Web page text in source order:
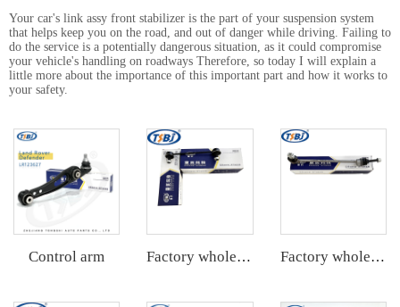
Your car's link assy front stabilizer is the part of your suspension system
that helps keep you on the road, and out of danger while driving. Failing to
do the service is a potentially dangerous situation, as it could compromise
your vehicle's handling on roadways Therefore, so today I will explain a
little more about the importance of this important part and how it works to
your safety.
Control arm Factory wholesale hot sale full set of auto chassis parts like rear stabilizer link for Chevrolet NEW EPICA OE:96639910 Factory wholesale hot sale full set of auto chassis parts like front stabilizer link for Mercedes-Benz W221 OE:2213201589